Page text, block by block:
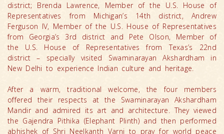
district; Brenda Lawrence, Member of the U.S. House of
Representatives from Michigan’s 14th district, Andrew
Ferguson IV, Member of the U.S. House of Representatives
from Georgia’s 3rd district and Pete Olson, Member of
the U.S. House of Representatives from Texas’s 22nd
district – specially visited Swaminarayan Akshardham in
New Delhi to experience Indian culture and heritage.
After a warm, traditional welcome, the four members
offered their respects at the Swaminarayan Akshardham
Mandir and admired its art and architecture. They viewed
the Gajendra Pithika (Elephant Plinth) and then performed
abhishek of Shri Neelkanth Varni to pray for world peace